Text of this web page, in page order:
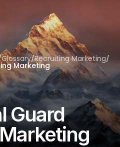
Glossary/Recruiting Marketing/
Marketing
Guard